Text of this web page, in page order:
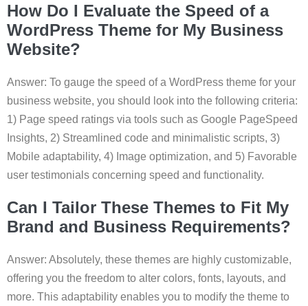
How Do I Evaluate the Speed of a
WordPress Theme for My Business
Website?
Answer: To gauge the speed of a WordPress theme for your
business website, you should look into the following criteria:
1) Page speed ratings via tools such as Google PageSpeed
Insights, 2) Streamlined code and minimalistic scripts, 3)
Mobile adaptability, 4) Image optimization, and 5) Favorable
user testimonials concerning speed and functionality.
Can I Tailor These Themes to Fit My
Brand and Business Requirements?
Answer: Absolutely, these themes are highly customizable,
offering you the freedom to alter colors, fonts, layouts, and
more. This adaptability enables you to modify the theme to